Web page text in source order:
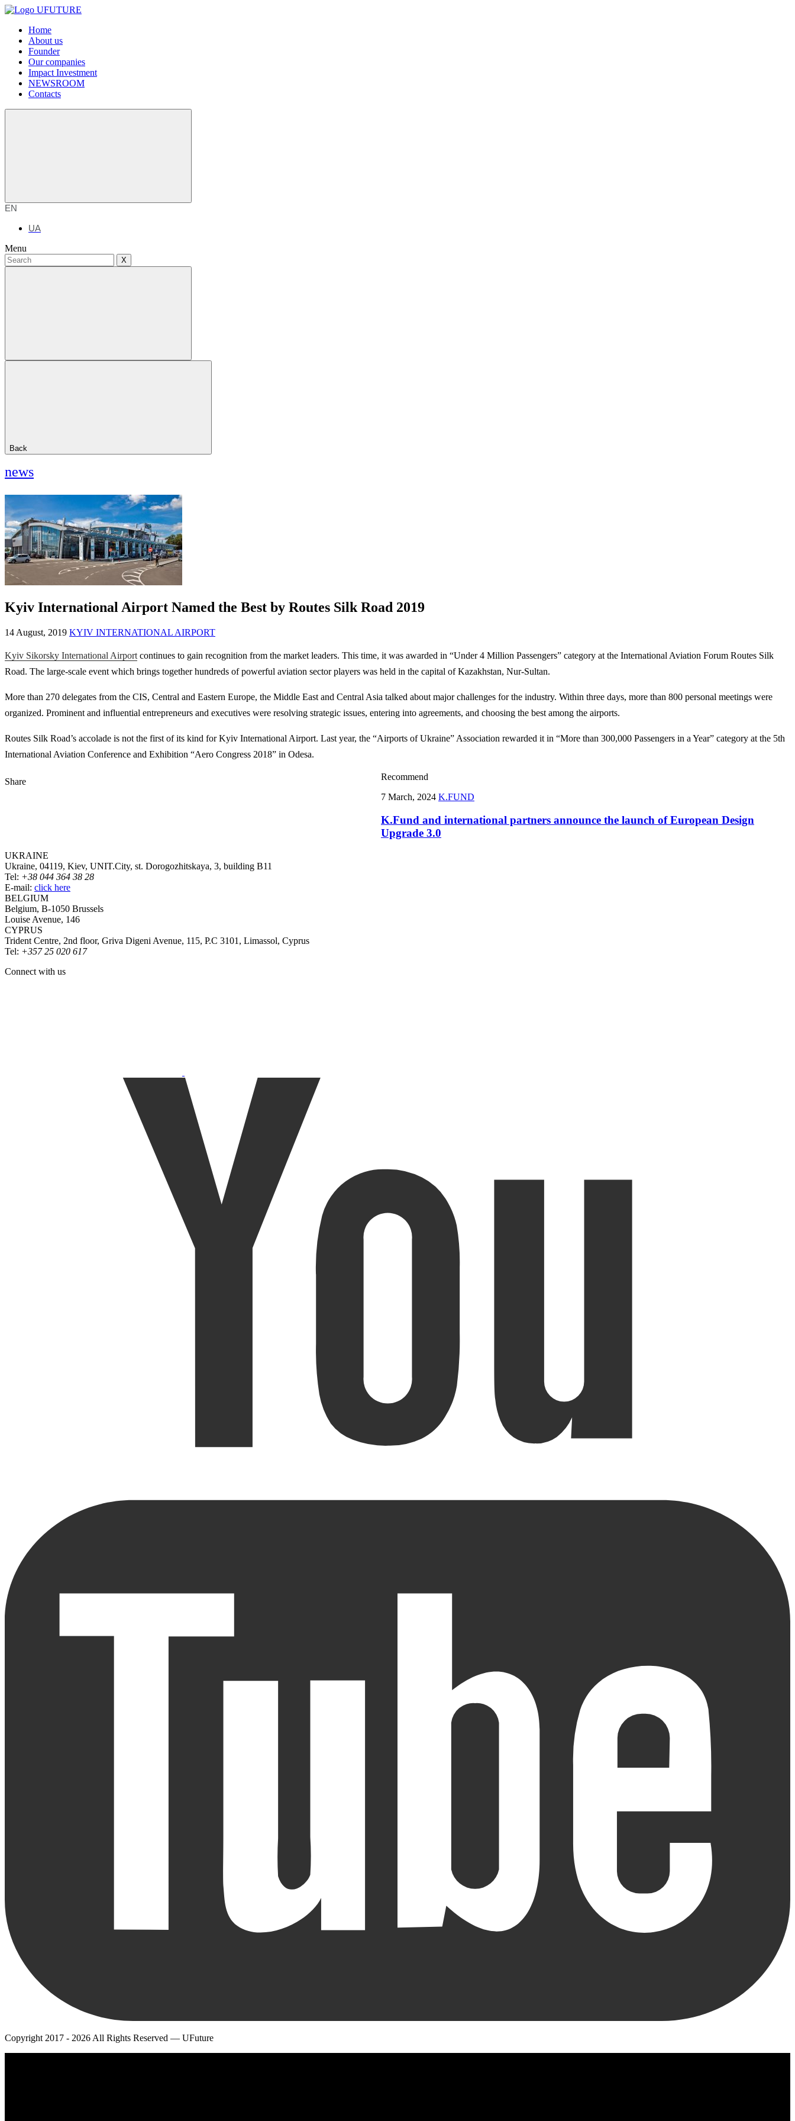
Home
About us
Founder
Our companies
Impact Investment
NEWSROOM
Contacts
EN
UA
Menu
X
Back
news
Kyiv International Airport Named the Best by Routes Silk Road 2019
14 August, 2019 KYIV INTERNATIONAL AIRPORT
Kyiv Sikorsky International Airport continues to gain recognition from the market leaders. This time, it was awarded in “Under 4 Million Passengers” category at the International Aviation Forum Routes Silk
Road. The large-scale event which brings together hundreds of powerful aviation sector players was held in the capital of Kazakhstan, Nur-Sultan.
More than 270 delegates from the CIS, Central and Eastern Europe, the Middle East and Central Asia talked about major challenges for the industry. Within three days, more than 800 personal meetings were
organized. Prominent and influential entrepreneurs and executives were resolving strategic issues, entering into agreements, and choosing the best among the airports.
Routes Silk Road’s accolade is not the first of its kind for Kyiv International Airport. Last year, the “Airports of Ukraine” Association rewarded it in “More than 300,000 Passengers in a Year” category at the 5th
International Aviation Conference and Exhibition “Aero Congress 2018” in Odesa.
Share
Recommend
7 March, 2024 K.FUND
K.Fund and international partners announce the launch of European Design
Upgrade 3.0
UKRAINE
Ukraine, 04119, Kiev, UNIT.City, st. Dorogozhitskaya, 3, building B11
Tel: +38 044 364 38 28
E-mail: click here
BELGIUM
Belgium, B-1050 Brussels
Louise Avenue, 146
CYPRUS
Trident Centre, 2nd floor, Griva Digeni Avenue, 115, P.C 3101, Limassol, Cyprus
Tel: +357 25 020 617
Connect with us
Copyright 2017 - 2026 All Rights Reserved — UFuture